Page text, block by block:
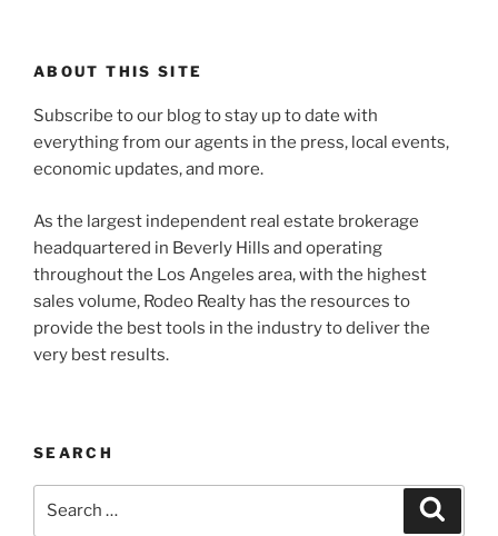
ABOUT THIS SITE
Subscribe to our blog to stay up to date with
everything from our agents in the press, local events,
economic updates, and more.
As the largest independent real estate brokerage
headquartered in Beverly Hills and operating
throughout the Los Angeles area, with the highest
sales volume, Rodeo Realty has the resources to
provide the best tools in the industry to deliver the
very best results.
SEARCH